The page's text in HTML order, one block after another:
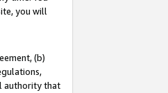
you will
(b)
authority that